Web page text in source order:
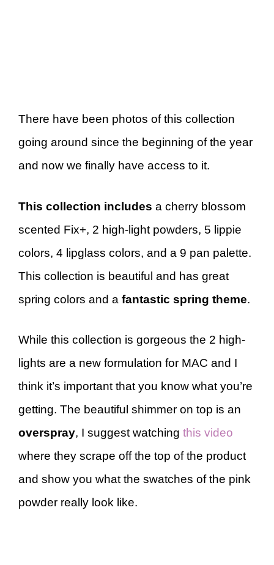
There have been photos of this collection
going around since the beginning of the year
and now we finally have access to it.
This collection includes a cherry blossom
scented Fix+, 2 high-light powders, 5 lippie
colors, 4 lipglass colors, and a 9 pan palette.
This collection is beautiful and has great
spring colors and a fantastic spring theme.
While this collection is gorgeous the 2 high-
lights are a new formulation for MAC and I
think it’s important that you know what you’re
getting. The beautiful shimmer on top is an
overspray, I suggest watching this video
where they scrape off the top of the product
and show you what the swatches of the pink
powder really look like.